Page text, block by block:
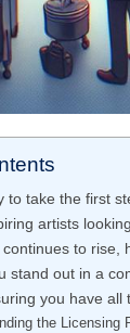
to take the first
artists
to rise,
stand out in a
you have all
the Licensing